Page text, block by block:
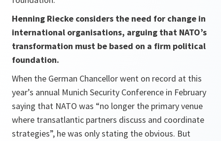
Henning Riecke considers the need for change in
international organisations, arguing that NATO’s
transformation must be based on a firm political
foundation.
When the German Chancellor went on record at this
year’s annual Munich Security Conference in February
saying that NATO was “no longer the primary venue
where transatlantic partners discuss and coordinate
strategies”, he was only stating the obvious. But